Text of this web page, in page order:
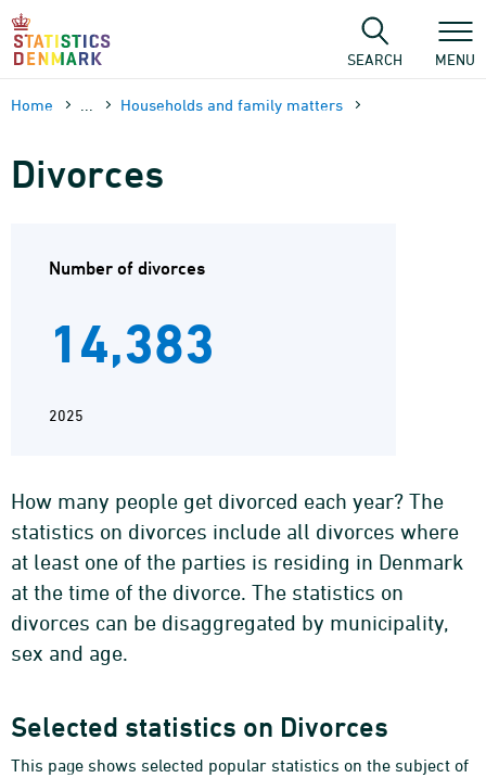
Skip
content
SEARCH MENU
Home Households and family matters
Divorces
Number of divorces
14,383
2025
How many people get divorced each year? The
statistics on divorces include all divorces where
at least one of the parties is residing in Denmark
at the time of the divorce. The statistics on
divorces can be disaggregated by municipality,
sex and age.
Selected statistics on Divorces
This page shows selected popular statistics on the subject of